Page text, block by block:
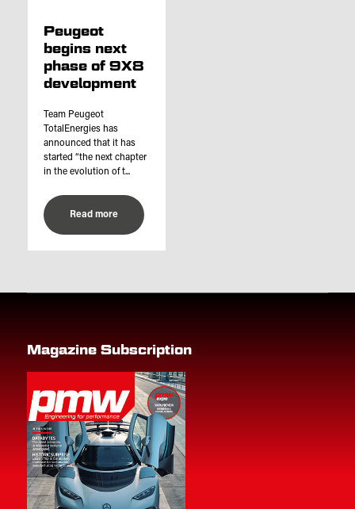
Peugeot
begins next
phase of 9X8
development
Team Peugeot
TotalEnergies has
announced that it has
started “the next chapter
in the evolution of t...
Read more
Magazine Subscription